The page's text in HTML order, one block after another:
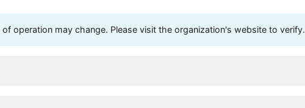
operation may change. Please visit the organization's website to verify.